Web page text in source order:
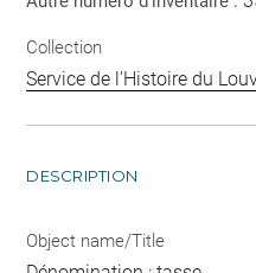
Collection
Service de l'Histoire du
DESCRIPTION
Object name/Title